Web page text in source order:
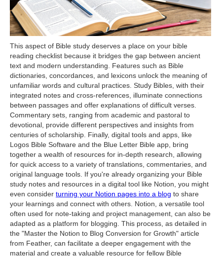
This aspect of Bible study deserves a place on your bible
reading checklist because it bridges the gap between ancient
text and modern understanding. Features such as Bible
dictionaries, concordances, and lexicons unlock the meaning of
unfamiliar words and cultural practices. Study Bibles, with their
integrated notes and cross-references, illuminate connections
between passages and offer explanations of difficult verses.
Commentary sets, ranging from academic and pastoral to
devotional, provide different perspectives and insights from
centuries of scholarship. Finally, digital tools and apps, like
Logos Bible Software and the Blue Letter Bible app, bring
together a wealth of resources for in-depth research, allowing
for quick access to a variety of translations, commentaries, and
original language tools. If you're already organizing your Bible
study notes and resources in a digital tool like Notion, you might
even consider turning your Notion pages into a blog to share
your learnings and connect with others. Notion, a versatile tool
often used for note-taking and project management, can also be
adapted as a platform for blogging. This process, as detailed in
the "Master the Notion to Blog Conversion for Growth" article
from Feather, can facilitate a deeper engagement with the
material and create a valuable resource for fellow Bible